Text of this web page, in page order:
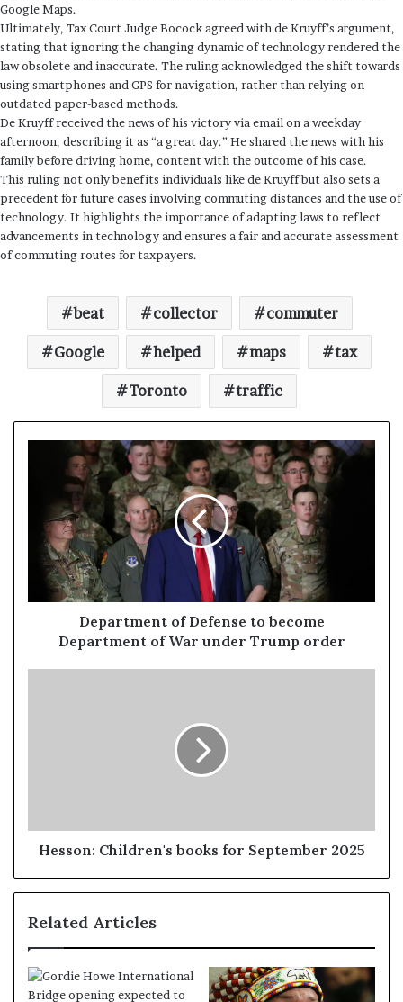
Google Maps.
Ultimately, Tax Court Judge Bocock agreed with de Kruyff’s argument,
stating that ignoring the changing dynamic of technology rendered the
law obsolete and inaccurate. The ruling acknowledged the shift towards
using smartphones and GPS for navigation, rather than relying on
outdated paper-based methods.
De Kruyff received the news of his victory via email on a weekday
afternoon, describing it as “a great day.” He shared the news with his
family before driving home, content with the outcome of his case.
This ruling not only benefits individuals like de Kruyff but also sets a
precedent for future cases involving commuting distances and the use of
technology. It highlights the importance of adapting laws to reflect
advancements in technology and ensures a fair and accurate assessment
of commuting routes for taxpayers.
beat collector commuter
Google helped maps tax
Toronto traffic
Department of Defense to become
Department of War under Trump order
Hesson: Children's books for September 2025
Related Articles